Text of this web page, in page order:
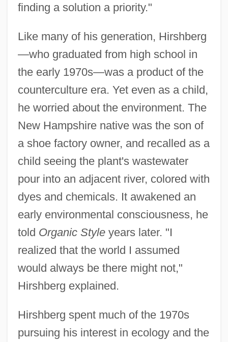
finding a solution a priority."
Like many of his generation, Hirshberg
—who graduated from high school in
the early 1970s—was a product of the
counterculture era. Yet even as a child,
he worried about the environment. The
New Hampshire native was the son of
a shoe factory owner, and recalled as a
child seeing the plant's wastewater
pour into an adjacent river, colored with
dyes and chemicals. It awakened an
early environmental consciousness, he
told Organic Styleyears later. "I
realized that the world I assumed
would always be there might not,"
Hirshberg explained.
Hirshberg spent much of the 1970s
pursuing his interest in ecology and the